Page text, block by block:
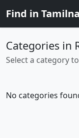
Find in
Categories in
Select a category
No categories